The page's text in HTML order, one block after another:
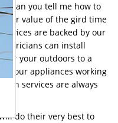
can you tell me how to
value of the gird time
are backed by our
can install
for your outdoors to a
your appliances working
services are always
do their very best to